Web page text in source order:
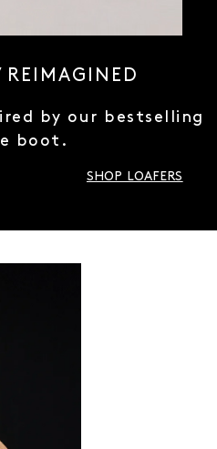
by our bestselling
boot.
SHOP LOAFERS